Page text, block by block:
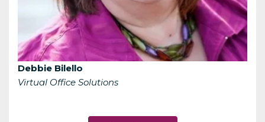
Debbie Bilello
Virtual Office Solutions